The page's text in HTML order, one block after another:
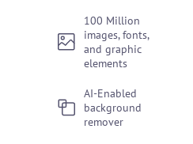
100 Million
images, fonts,
and graphic
elements
AI-Enabled
background
remover